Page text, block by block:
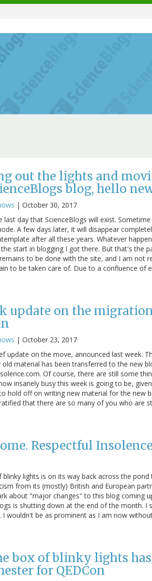
out the lights and
blog, hello
| October 30, 2017
last day that ScienceBlogs will exist.
A few days later, it will disappear
after all these years. Whatever
start in blogging I got there. But that's the
to be done with the site, and I am not
to be taken care of. Due to a confluence of
update on the
| October 23, 2017
update on the move, announced last week.
material has been transferred to the new
Of course, there are still some
insanely busy this week is going to be,
hold off on writing new material for the new
that there are so many of you who are
Respectful
lights is on its way back across the
from its (mostly) British and European
about "major changes" to this blog coming
is shutting down at the end of the month. I
wouldn't be as prominent as I am now
box of blinky lights
for QEDCon